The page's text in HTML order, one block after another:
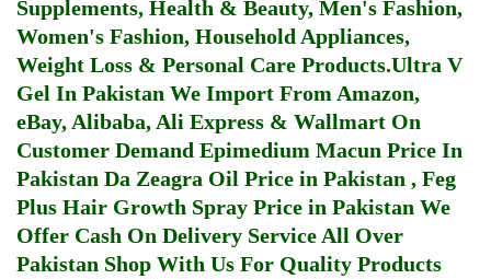
Supplements, Health & Beauty, Men's Fashion,
Women's Fashion, Household Appliances,
Weight Loss & Personal Care Products.Ultra V
Gel In Pakistan We Import From Amazon,
eBay, Alibaba, Ali Express & Wallmart On
Customer Demand Epimedium Macun Price In
Pakistan Da Zeagra Oil Price in Pakistan , Feg
Plus Hair Growth Spray Price in Pakistan We
Offer Cash On Delivery Service All Over
Pakistan Shop With Us For Quality Products